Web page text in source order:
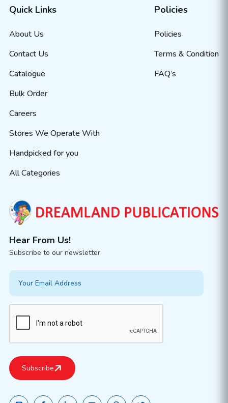
Quick Links
About Us
Contact Us
Catalogue
Bulk Order
Careers
Stores We Operate With
Handpicked for you
All Categories
Policies
Policies
Terms & Condition
FAQ’s
Hear From Us!
Subscribe to our newsletter